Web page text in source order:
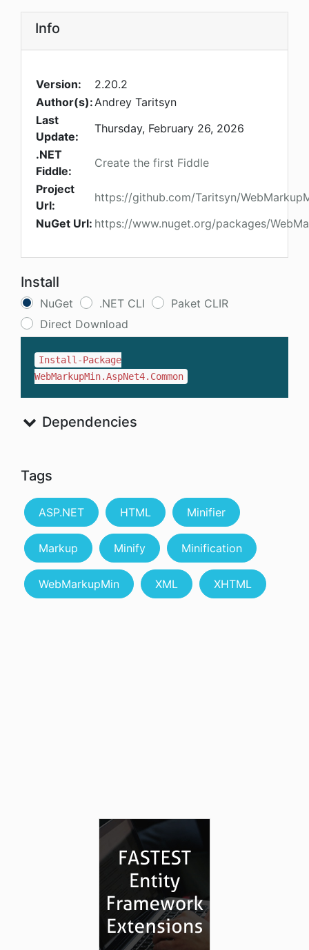
Info
Version:
2.20.2
Author(s):Andrey Taritsyn
Last
Update:
Thursday, February 26, 2026
.NET
Fiddle:
Create the first Fiddle
Project
Url:
https://github.com/Taritsyn/
NuGet Url: https://www.nuget.org/packages/
Install
NuGet .NET CLI
Paket CLIR
Direct Download
Install-Package
WebMarkupMin.AspNet4.Common
Dependencies
Tags
ASP.NET HTML Minifier
Markup Minify Minification
WebMarkupMin XML XHTML